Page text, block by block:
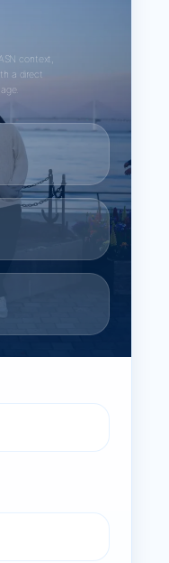
context,
a direct